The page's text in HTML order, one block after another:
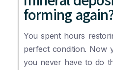
forming
You spent hours
perfect condition. Now
you never have to do